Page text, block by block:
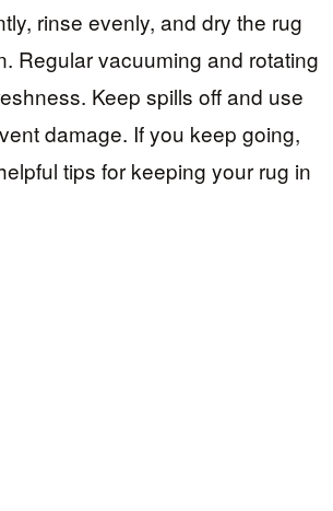
rinse evenly, and dry the rug
Regular vacuuming and rotating
Keep spills off and use
damage. If you keep going,
tips for keeping your rug in